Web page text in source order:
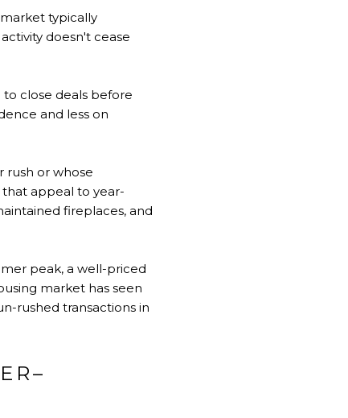
typically
doesn't cease
close deals before
and less on
rush or whose
appeal to year-
fireplaces, and
peak, a well-priced
market has seen
rushed transactions in